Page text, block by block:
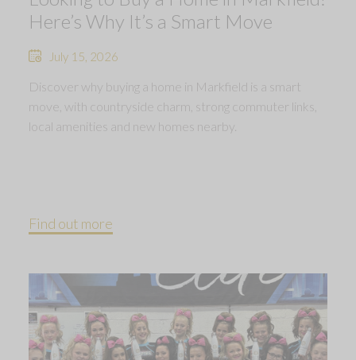
Here’s Why It’s a Smart Move
July 15, 2026
Discover why buying a home in Markfield is a smart
move, with countryside charm, strong commuter links,
local amenities and new homes nearby.
Find out more